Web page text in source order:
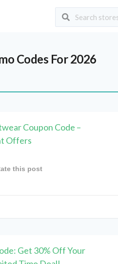
Codes For 2026
Coupon Code –
Offers
this post
Get 30% Off Your